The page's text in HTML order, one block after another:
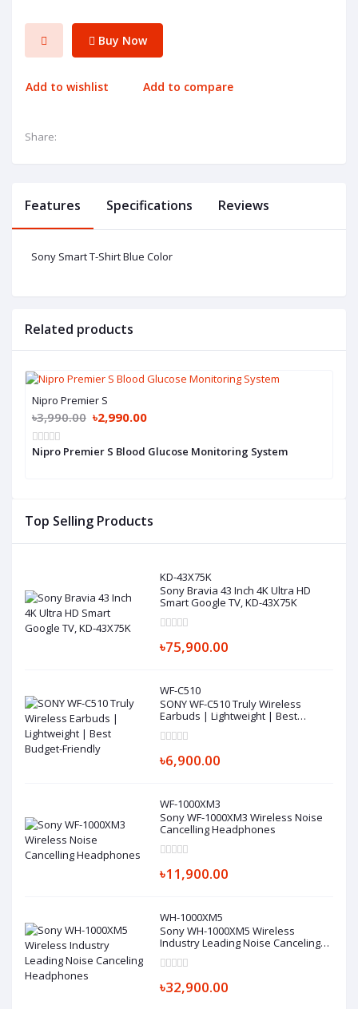
Buy Now
Add to wishlist Add to compare
Share:
Top Selling Products
KD-43X75K
Sony Bravia 43 Inch 4K Ultra HD
Smart Google TV, KD-43X75K
৳75,900.00
WF-C510
SONY WF-C510 Truly Wireless
Earbuds | Lightweight | Best
৳6,900.00
WF-1000XM3
Sony WF-1000XM3 Wireless Noise
Cancelling Headphones
৳11,900.00
WH-1000XM5
Sony WH-1000XM5 Wireless
Industry Leading Noise Canceling
৳32,900.00
Features Specifications Reviews
Sony Smart T-Shirt Blue Color
Related products
Nipro Premier S
৳3,990.00 ৳2,990.00
Nipro Premier S Blood Glucose Monitoring System